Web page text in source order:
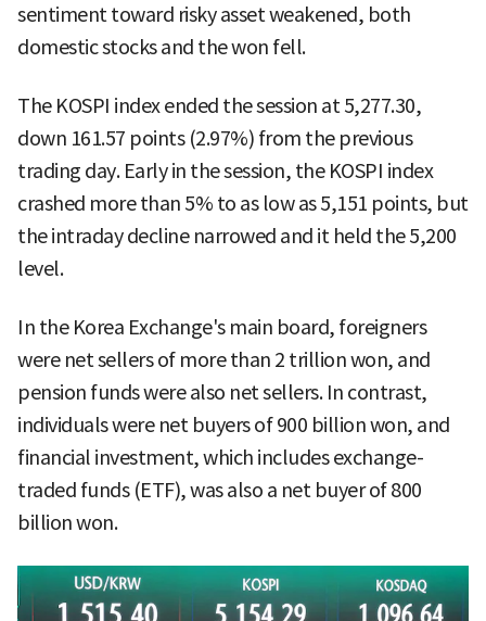
sentiment toward risky asset weakened, both
domestic stocks and the won fell.
The KOSPI index ended the session at 5,277.30,
down 161.57 points (2.97%) from the previous
trading day. Early in the session, the KOSPI index
crashed more than 5% to as low as 5,151 points, but
the intraday decline narrowed and it held the 5,200
level.
In the Korea Exchange's main board, foreigners
were net sellers of more than 2 trillion won, and
pension funds were also net sellers. In contrast,
individuals were net buyers of 900 billion won, and
financial investment, which includes exchange-
traded funds (ETF), was also a net buyer of 800
billion won.